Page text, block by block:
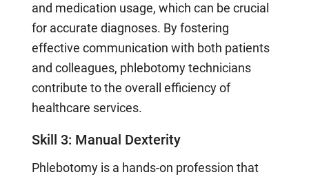
and medication usage, which can be crucial
for accurate diagnoses. By fostering
effective communication with both patients
and colleagues, phlebotomy technicians
contribute to the overall efficiency of
healthcare services.
Skill 3: Manual Dexterity
Phlebotomy is a hands-on profession that